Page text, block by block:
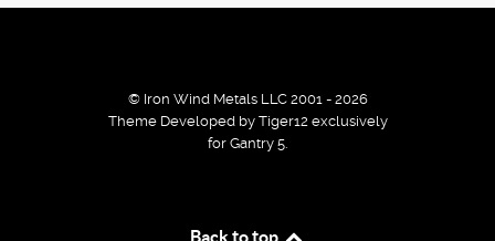
© Iron Wind Metals LLC 2001 - 2026
Theme Developed by Tiger12 exclusively
for Gantry 5.
Back to top